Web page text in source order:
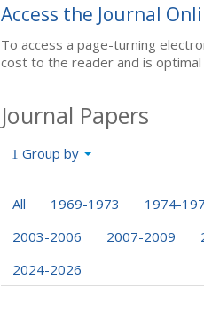
Access the Journal
To access a page-turning
cost to the reader and is
Journal Papers
Group by
All 1969-1973 1974-
2003-2006
2007-2009
2024-2026